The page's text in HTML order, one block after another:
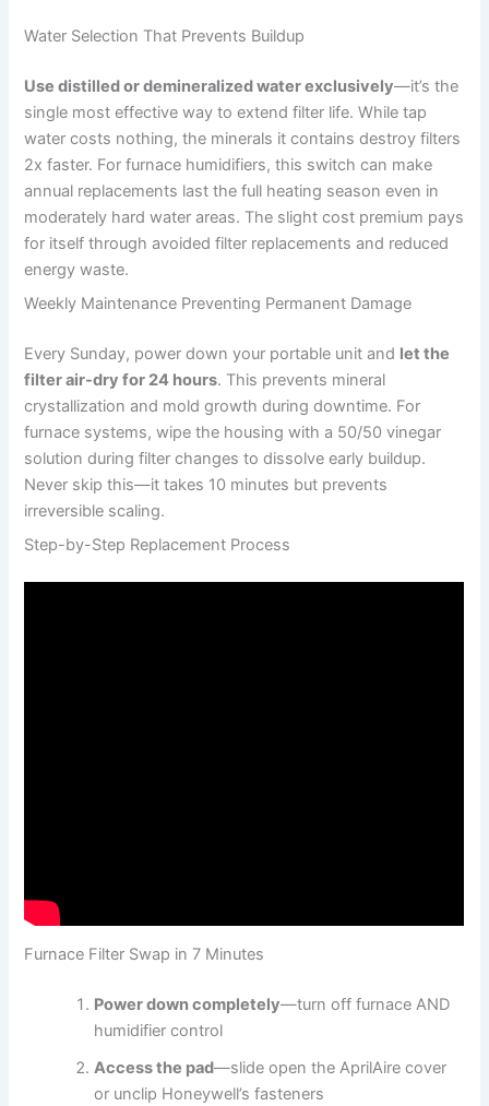
Water Selection That Prevents Buildup
Use distilled or demineralized water exclusively—it’s the
single most effective way to extend filter life. While tap
water costs nothing, the minerals it contains destroy filters
2x faster. For furnace humidifiers, this switch can make
annual replacements last the full heating season even in
moderately hard water areas. The slight cost premium pays
for itself through avoided filter replacements and reduced
energy waste.
Weekly Maintenance Preventing Permanent Damage
Every Sunday, power down your portable unit and let the
filter air-dry for 24 hours. This prevents mineral
crystallization and mold growth during downtime. For
furnace systems, wipe the housing with a 50/50 vinegar
solution during filter changes to dissolve early buildup.
Never skip this—it takes 10 minutes but prevents
irreversible scaling.
Step-by-Step Replacement Process
Furnace Filter Swap in 7 Minutes
Power down completely—turn off furnace AND
humidifier control
Access the pad—slide open the AprilAire cover
or unclip Honeywell’s fasteners